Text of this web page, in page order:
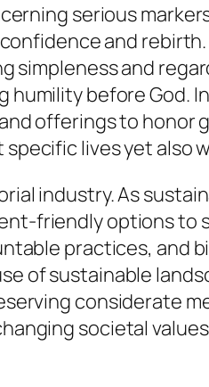
serious
and
and
before God.
offerings to honor
lives yet also
industry. As
friendly options to
practices, and
of sustainable
considerate
societal